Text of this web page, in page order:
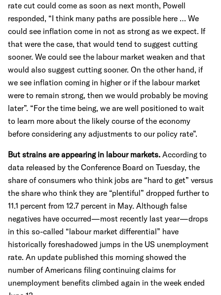
rate cut could come as soon as next month, Powell
responded, “I think many paths are possible here … We
could see inflation come in not as strong as we expect. If
that were the case, that would tend to suggest cutting
sooner. We could see the labour market weaken and that
would also suggest cutting sooner. On the other hand, if
we see inflation coming in higher or if the labour market
were to remain strong, then we would probably be moving
later”. “For the time being, we are well positioned to wait
to learn more about the likely course of the economy
before considering any adjustments to our policy rate”.
But strains are appearing in labour markets. According to
data released by the Conference Board on Tuesday, the
share of consumers who think jobs are “hard to get” versus
the share who think they are “plentiful” dropped further to
11.1 percent from 12.7 percent in May. Although false
negatives have occurred—most recently last year—drops
in this so-called “labour market differential” have
historically foreshadowed jumps in the US unemployment
rate. An update published this morning showed the
number of Americans filing continuing claims for
unemployment benefits climbed again in the week ended